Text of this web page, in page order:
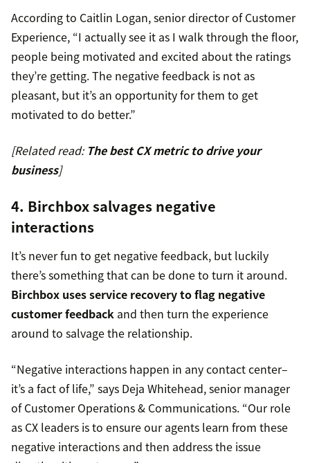
According to Caitlin Logan, senior director of Customer
Experience, “I actually see it as I walk through the floor,
people being motivated and excited about the ratings
they’re getting. The negative feedback is not as
pleasant, but it’s an opportunity for them to get
motivated to do better.”
[Related read: The best CX metric to drive your
business]
4. Birchbox salvages negative
interactions
It’s never fun to get negative feedback, but luckily
there’s something that can be done to turn it around.
Birchbox uses service recovery to flag negative
customer feedback and then turn the experience
around to salvage the relationship.
“Negative interactions happen in any contact center–
it’s a fact of life,” says Deja Whitehead, senior manager
of Customer Operations & Communications. “Our role
as CX leaders is to ensure our agents learn from these
negative interactions and then address the issue